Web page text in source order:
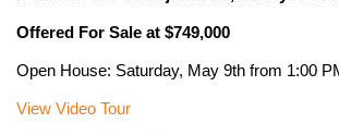
Offered For Sale at $749,000
Open House: Saturday, May 9th from 1:00
View Video Tour